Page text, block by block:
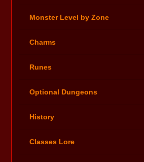
Monster Level by Zone
Charms
Runes
Optional Dungeons
History
Classes Lore